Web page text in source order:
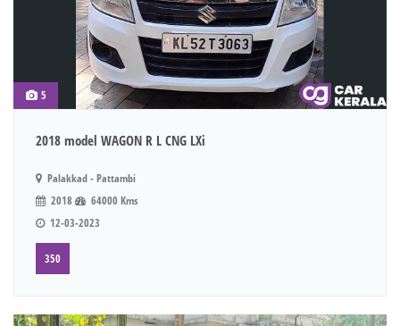
5
2018 model WAGON R L CNG LXi
Palakkad - Pattambi
2018
64000 Kms
12-03-2023
350